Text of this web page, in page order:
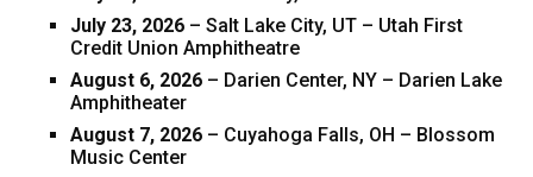
July 23, 2026 – Salt Lake City, UT – Utah First
Credit Union Amphitheatre
August 6, 2026 – Darien Center, NY – Darien Lake
Amphitheater
August 7, 2026 – Cuyahoga Falls, OH – Blossom
Music Center